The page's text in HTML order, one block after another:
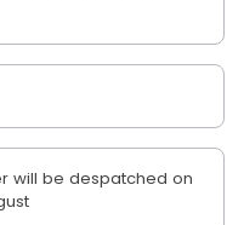
will be despatched on